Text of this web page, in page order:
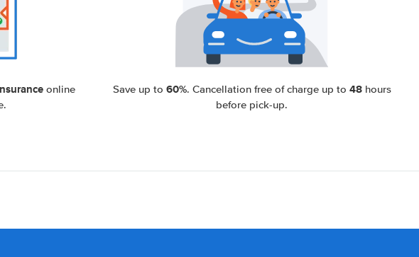
online
Save up to 60%. Cancellation free of charge up to 48hours
before pick-up.